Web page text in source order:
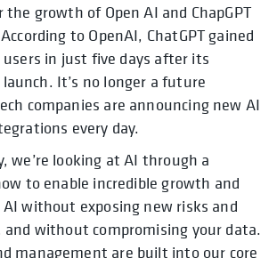
the growth of Open AI and ChapGPT
to OpenAI, ChatGPT gained
in just five days after its
It’s no longer a future
companies are announcing new AI
every day.
we’re looking at AI through a
to enable incredible growth and
without exposing new risks and
without compromising your data.
management are built into our core